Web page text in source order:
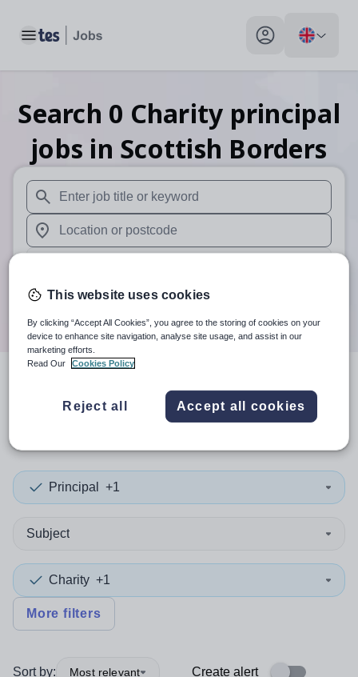
Toggle main menu My profile toggle
Search 0 Charity principal
jobs in Scottish Borders
When autosuggest results are available use up and
When autocomplete results are available use up and
Search
resultsin Scottish
Principal +1
Subject
Charity +1
More filters
Sort by: Most relevant Create alert
This website uses cookies
By clicking “Accept All Cookies”, you agree to the storing of cookies on your
device to enhance site navigation, analyse site usage, and assist in our
marketing efforts.
Read Our
Cookies Policy
Reject all Accept all cookies